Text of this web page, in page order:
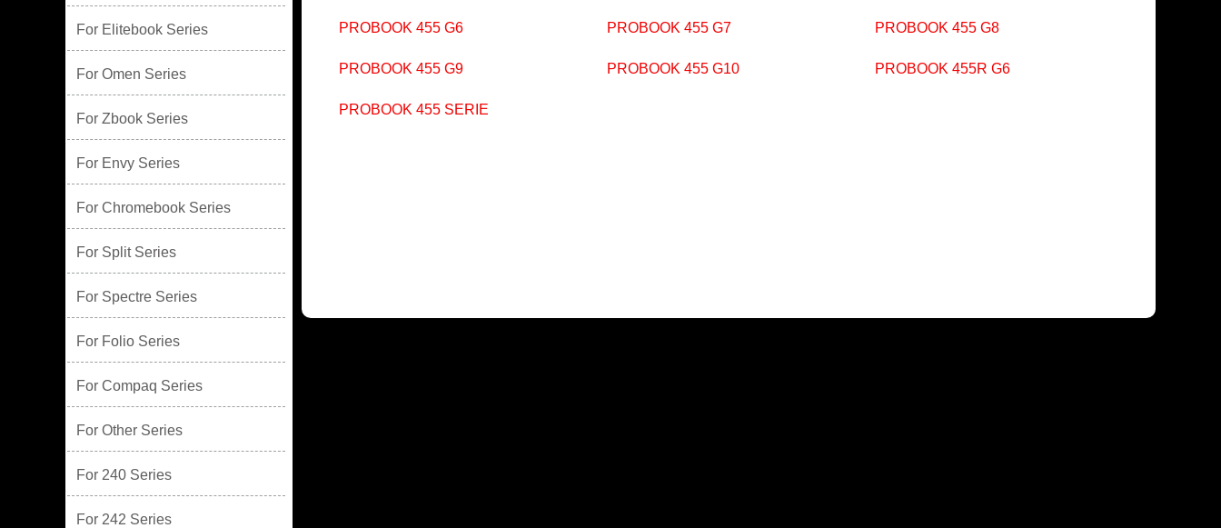
For Elitebook Series
For Omen Series
For Zbook Series
For Envy Series
For Chromebook Series
For Split Series
For Spectre Series
For Folio Series
For Compaq Series
For Other Series
For 240 Series
For 242 Series
PROBOOK 455 G6 PROBOOK 455 G7 PROBOOK 455 G8
PROBOOK 455 G9 PROBOOK 455 G10 PROBOOK 455R G6
PROBOOK 455 SERIE